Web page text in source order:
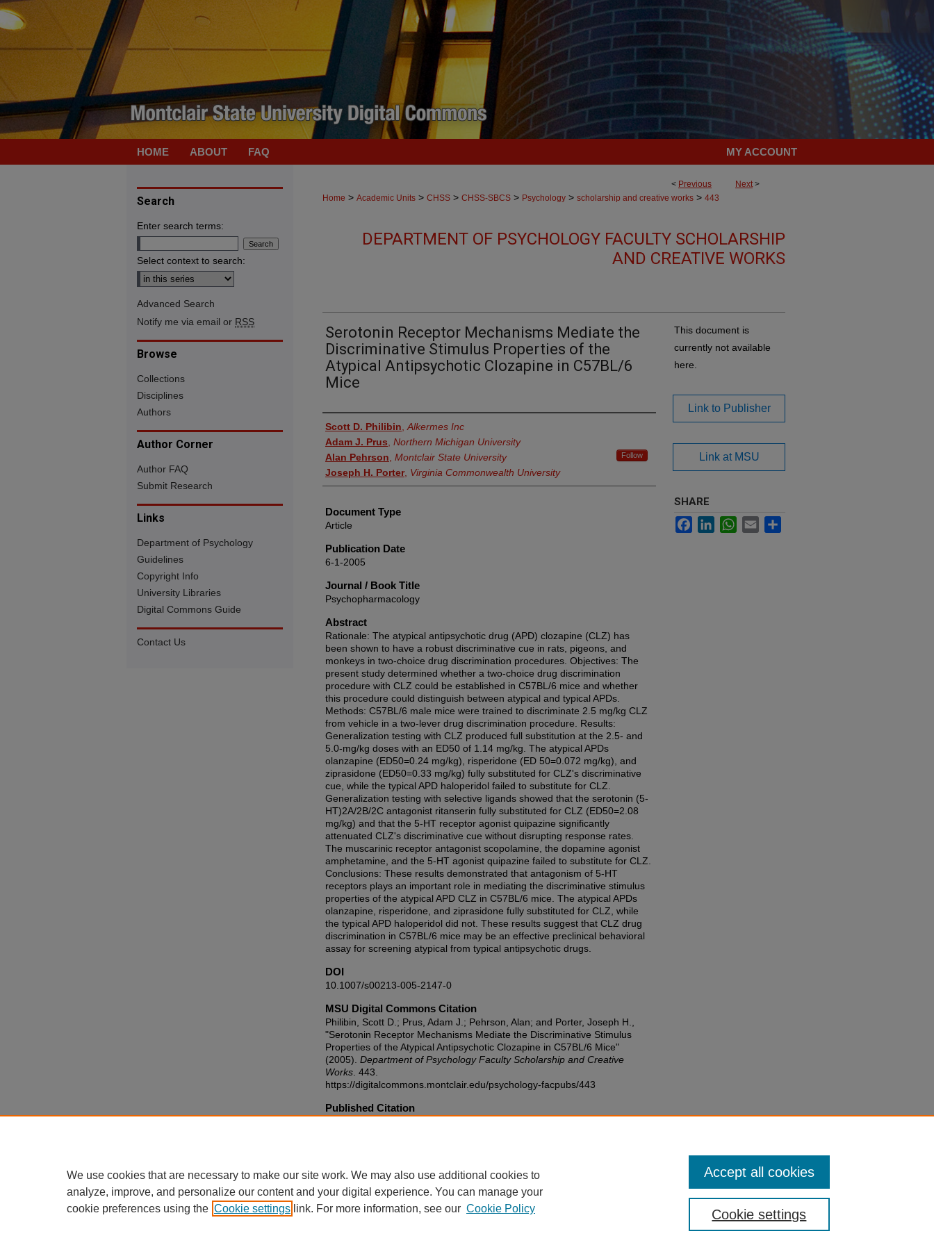
HOME ABOUT FAQ MY ACCOUNT
< Previous Next>
Home > Academic Units > CHSS > CHSS-SBCS > Psychology > scholarship and creative works > 443
DEPARTMENT OF PSYCHOLOGY FACULTY SCHOLARSHIP
AND CREATIVE WORKS
Serotonin Receptor Mechanisms Mediate the
Discriminative Stimulus Properties of the
Atypical Antipsychotic Clozapine in C57BL/6
Mice
Authors
Scott D. Philibin Alkermes Inc
Adam J. Prus Northern Michigan University
Alan Pehrson Montclair State University Follow
Joseph H. Porter, Virginia Commonwealth University
Document Type
Article
Publication Date
6-1-2005
Journal / Book Title
Psychopharmacology
Abstract
Rationale: The atypical antipsychotic drug (APD) clozapine (CLZ) has
been shown to have a robust discriminative cue in rats, pigeons, and
monkeys in two-choice drug discrimination procedures. Objectives: The
present study determined whether a two-choice drug discrimination
procedure with CLZ could be established in C57BL/6 mice and whether
this procedure could distinguish between atypical and typical APDs.
Methods: C57BL/6 male mice were trained to discriminate 2.5 mg/kg CLZ
from vehicle in a two-lever drug discrimination procedure. Results:
Generalization testing with CLZ produced full substitution at the 2.5- and
5.0-mg/kg doses with an ED50 of 1.14 mg/kg. The atypical APDs
olanzapine (ED50=0.24 mg/kg), risperidone (ED 50=0.072 mg/kg), and
ziprasidone (ED50=0.33 mg/kg) fully substituted for CLZ's discriminative
cue, while the typical APD haloperidol failed to substitute for CLZ.
Generalization testing with selective ligands showed that the serotonin (5-
HT)2A/2B/2C antagonist ritanserin fully substituted for CLZ (ED50=2.08
mg/kg) and that the 5-HT receptor agonist quipazine significantly
attenuated CLZ's discriminative cue without disrupting response rates.
The muscarinic receptor antagonist scopolamine, the dopamine agonist
amphetamine, and the 5-HT agonist quipazine failed to substitute for CLZ.
Conclusions: These results demonstrated that antagonism of 5-HT
receptors plays an important role in mediating the discriminative stimulus
properties of the atypical APD CLZ in C57BL/6 mice. The atypical APDs
olanzapine, risperidone, and ziprasidone fully substituted for CLZ, while
the typical APD haloperidol did not. These results suggest that CLZ drug
discrimination in C57BL/6 mice may be an effective preclinical behavioral
assay for screening atypical from typical antipsychotic drugs.
DOI
10.1007/s00213-005-2147-0
MSU Digital Commons Citation
Philibin, Scott D.; Prus, Adam J.; Pehrson, Alan; and Porter, Joseph H.,
"Serotonin Receptor Mechanisms Mediate the Discriminative Stimulus
Properties of the Atypical Antipsychotic Clozapine in C57BL/6 Mice"
(2005). Department of Psychology Faculty Scholarship and Creative
Works . 443.
https://digitalcommons.montclair.edu/psychology-facpubs/443
Published Citation
This document is
currently not available
here.
Link to Publisher
Link at MSU
SHARE
FacebookLinkedInWhatsApp
Email
Search
Enter search terms:
Select context to search:
Advanced Search
Notify me via email or RSS
Browse
Collections
Disciplines
Authors
Author Corner
Author FAQ
Submit Research
Links
Department of Psychology
Guidelines
Copyright Info
University Libraries
Digital Commons Guide
Contact Us
We use cookies that are necessary to make our site work. We may also use additional cookies to
analyze, improve, and personalize our content and your digital experience. You can manage your
cookie preferences using the Cookie settings link. For more information, see our Cookie Policy Cookie settings
Accept all cookies